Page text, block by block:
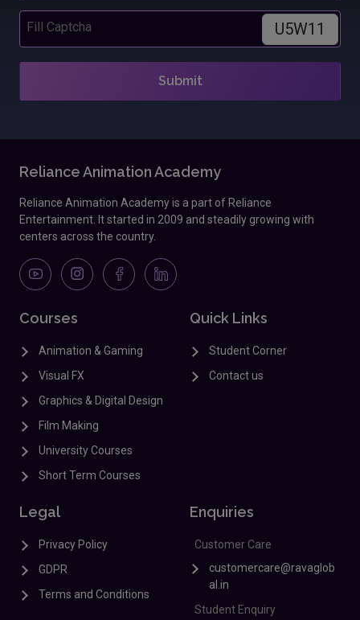
U5W11
Fill Captcha
Submit
Reliance Animation Academy
Reliance Animation Academy is a part of Reliance
Entertainment. It started in 2009 and steadily growing with
centers across the country.
Courses
Animation & Gaming
Visual FX
Graphics & Digital Design
Film Making
University Courses
Short Term Courses
Quick Links
Student Corner
Contact us
Legal
Privacy Policy
GDPR
Terms and Conditions
Enquiries
Customer Care
customercare@ravaglob
al.in
Student Enquiry